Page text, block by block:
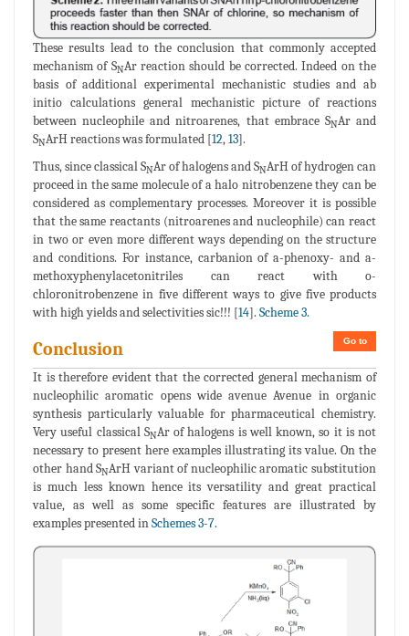
These results lead to the conclusion that commonly accepted
mechanism of SNAr reaction should be corrected. Indeed on the
basis of additional experimental mechanistic studies and ab
initio calculations general mechanistic picture of reactions
between nucleophile and nitroarenes, that embrace SNAr and
SNArH reactions was formulated [12,13].
Thus, since classical SNAr of halogens and SNArH of hydrogen can
proceed in the same molecule of a halo nitrobenzene they can be
considered as complementary processes. Moreover it is possible
that the same reactants (nitroarenes and nucleophile) can react
in two or even more different ways depending on the structure
and conditions. For instance, carbanion of a-phenoxy- and a-
methoxyphenylacetonitriles can react with o-
chloronitrobenzene in five different ways to give five products
with high yields and selectivities sic!!! [14]. Scheme 3.
Go to
Conclusion
It is therefore evident that the corrected general mechanism of
nucleophilic aromatic opens wide avenue Avenue in organic
synthesis particularly valuable for pharmaceutical chemistry.
Very useful classical SNAr of halogens is well known, so it is not
necessary to present here examples illustrating its value. On the
other hand SNArH variant of nucleophilic aromatic substitution
is much less known hence its versatility and great practical
value, as well as some specific features are illustrated by
examples presented inSchemes 3-7.